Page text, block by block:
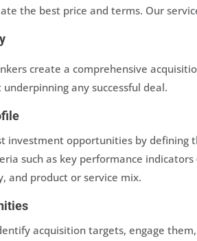
the best price and terms. Our
create a comprehensive
any successful deal.
investment opportunities by defining
such as key performance indicators
and product or service mix.
acquisition targets, engage